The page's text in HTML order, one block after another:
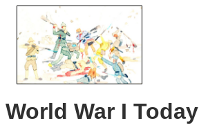
World War I Today